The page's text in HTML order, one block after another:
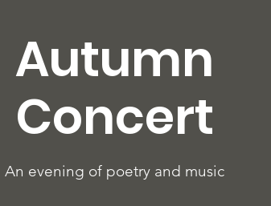
Autumn
Concert
An evening of poetry and music